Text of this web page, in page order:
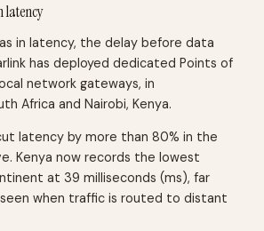
latency
in latency, the delay before data
has deployed dedicated Points of
network gateways, in
Africa and Nairobi, Kenya.
latency by more than 80% in the
Kenya now records the lowest
at 39 milliseconds (ms), far
when traffic is routed to distant